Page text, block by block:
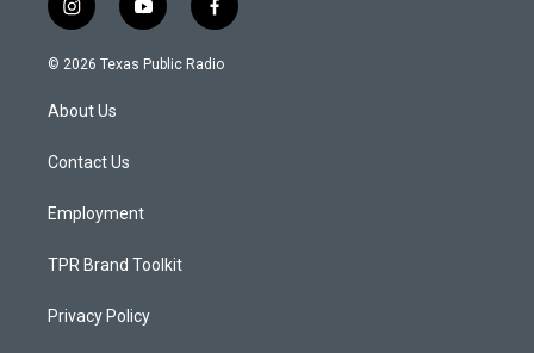
i
n
s
a
g
a
y
o
u
f
a
c
© 2026 Texas Public Radio
About Us
Contact Us
Employment
TPR Brand Toolkit
Privacy Policy